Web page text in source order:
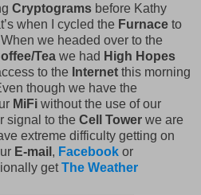
Cryptograms before Kathy
when I cycled the Furnace to
we headed over to the
Tea we had High Hopes
to the Internet this morning
though we have the
MiFi without the use of our
signal to the Cell Tower we are
extreme difficulty getting on
E-mail , Facebook or
getThe Weather